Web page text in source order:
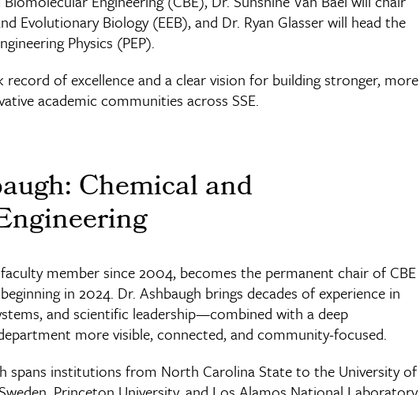
Evolutionary Biology (EEB), and Dr. Ryan Glasser will head the
Physics (PEP).
record of excellence and a clear vision for building stronger, more
academic communities across SSE.
Chemical and
member since 2004, becomes the permanent chair of CBE
in 2024. Dr. Ashbaugh brings decades of experience in
and scientific leadership—combined with a deep
more visible, connected, and community-focused.
spans institutions from North Carolina State to the University of